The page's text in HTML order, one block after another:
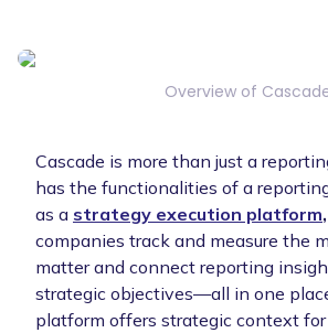
Overview of
Cascade is more than just a
has the functionalities of a
as a strategy execution platform,
companies track and measure the
matter and connect reporting
strategic objectives—all in one
platform offers strategic context for